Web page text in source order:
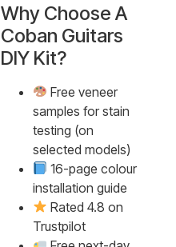
Why Choose A
Coban Guitars
DIY Kit?
Free veneer
samples for stain
testing (on
selected models)
16-page colour
installation guide
Rated 4.8 on
Trustpilot